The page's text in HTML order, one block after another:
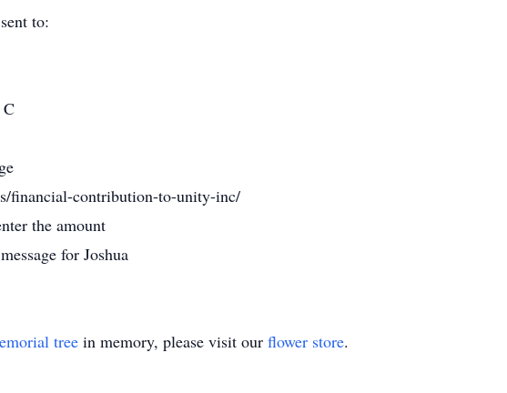
to:
C
financial-contribution-to-unity-inc/
the amount
for Joshua
tree in memory, please visit our flower store.